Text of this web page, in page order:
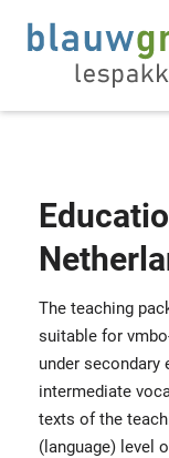
The teaching
suitable for
under secondary
intermediate
texts of the
(language) level